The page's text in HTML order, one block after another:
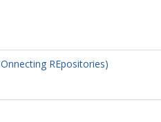
REpositories)